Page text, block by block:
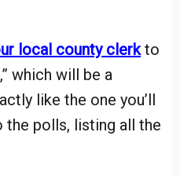
local county clerkto
which will be a
like the one you’ll
the polls, listing all the